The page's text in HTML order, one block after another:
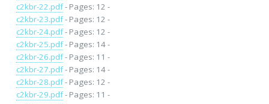
c2kbr-22.pdf- Pages: 12 -
c2kbr-23.pdf- Pages: 12 -
c2kbr-24.pdf- Pages: 12 -
c2kbr-25.pdf- Pages: 14 -
c2kbr-26.pdf- Pages: 11 -
c2kbr-27.pdf- Pages: 14 -
c2kbr-28.pdf- Pages: 12 -
c2kbr-29.pdf- Pages: 11 -